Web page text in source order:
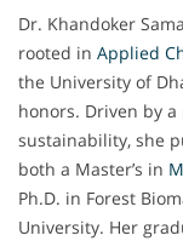
Dr. Khandoker
rooted in Applied
the University of
honors. Driven by
sustainability, she
both a Master’s in
Ph.D. in Forest
University. Her